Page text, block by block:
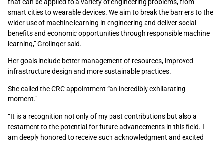
that can be applied to a variety of engineering problems, from
smart cities to wearable devices. We aim to break the barriers to the
wider use of machine learning in engineering and deliver social
benefits and economic opportunities through responsible machine
learning,” Grolinger said.
Her goals include better management of resources, improved
infrastructure design and more sustainable practices.
She called the CRC appointment “an incredibly exhilarating
moment.”
“It is a recognition not only of my past contributions but also a
testament to the potential for future advancements in this field. I
am deeply honored to receive such acknowledgment and excited